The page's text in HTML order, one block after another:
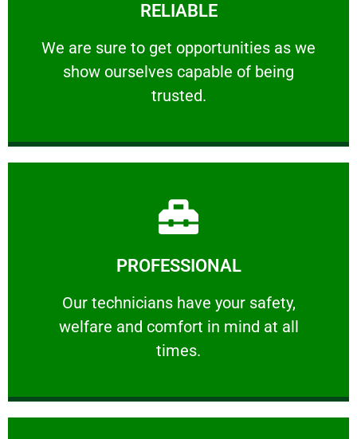
RELIABLE
We are sure to get opportunities as we
show ourselves capable of being
trusted.
RELIABLE
We are sure to get opportunities as we show
PROFESSIONAL
Our technicians have your safety,
welfare and comfort ​in mind at all
times.
PROFESSIONAL
Our technicians have your safety, welfare
Learn More